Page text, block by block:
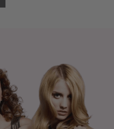
the perfect